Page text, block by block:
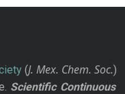
(J. Mex. Chem. Soc.)
Scientific Continuous